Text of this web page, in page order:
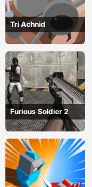
Tri Achnid
Furious Soldier 2